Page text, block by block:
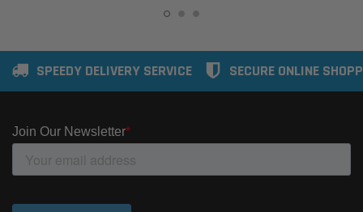
SPEEDY DELIVERY SERVICE SECURE ONLINE